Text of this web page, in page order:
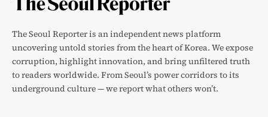
The Seoul Reporter is an independent news platform
uncovering untold stories from the heart of Korea. We expose
corruption, highlight innovation, and bring unfiltered truth
to readers worldwide. From Seoul’s power corridors to its
underground culture — we report what others won’t.